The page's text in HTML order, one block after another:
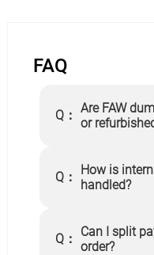
FAQ
Q： Are FAW
or
Q：
How is
handled?
Q：
Can I split
order?